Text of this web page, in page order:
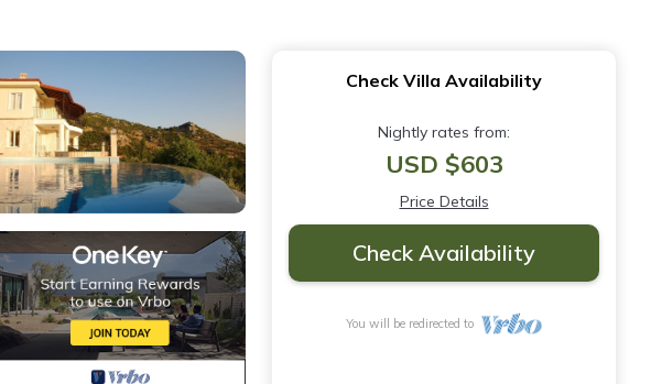
Check Villa Availability
Nightly rates from:
USD $603
Price Details
Check Availability
You will be redirected to